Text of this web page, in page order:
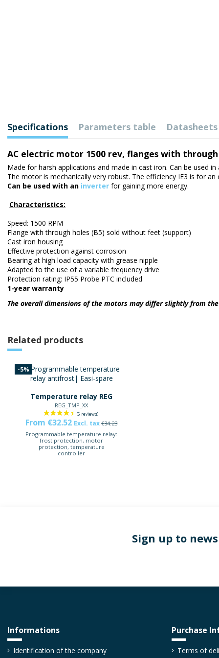
Specifications Parameters table
AC electric motor 1500 rev, flanges with through
Made for harsh applications and made in cast iron. Can be used
The motor is mechanically very robust. The efficiency IE3 is for an
Can be used with an inverter for gaining more energy.
Characteristics:
Speed: 1500 RPM
Flange with through holes (B5) sold without feet (support)
Cast iron housing
Effective protection against corrosion
Bearing at high load capacity with grease nipple
Adapted to the use of a variable frequency drive
Protection rating: IP55 Probe PTC included
1-year warranty
The overall dimensions of the motors may differ slightly from
Related products
-5%
Temperature relay REG
REG_TMP_XX
From €32.52 Excl. tax€34.23
Programmable temperature relay:
frost protection, motor
protection, temperature
controller
Sign up to
Informations
Identification of the company
Purchase
Terms of